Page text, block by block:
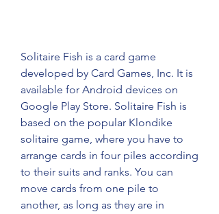
Solitaire Fish is a card game
developed by Card Games, Inc. It is
available for Android devices on
Google Play Store. Solitaire Fish is
based on the popular Klondike
solitaire game, where you have to
arrange cards in four piles according
to their suits and ranks. You can
move cards from one pile to
another, as long as they are in